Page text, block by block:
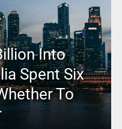
Into
Spent Six
To